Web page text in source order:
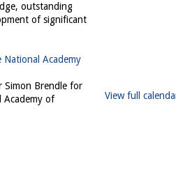
outstanding
of significant
Academy
Simon Brendle for
Academy of
View full